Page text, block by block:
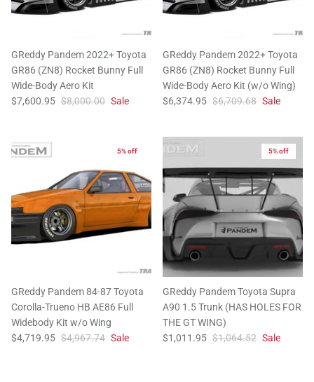
GReddy Pandem 2022+ Toyota
GR86 (ZN8) Rocket Bunny Full
Wide-Body Aero Kit
$7,600.95 $8,000.00 Sale
GReddy Pandem 2022+ Toyota
GR86 (ZN8) Rocket Bunny Full
Wide-Body Aero Kit (w/o Wing)
$6,374.95 $6,709.68 Sale
5% off
GReddy Pandem 84-87 Toyota
Corolla-Trueno HB AE86 Full
Widebody Kit w/o Wing
$4,719.95 $4,967.74 Sale
5% off
GReddy Pandem Toyota Supra
A90 1.5 Trunk (HAS HOLES FOR
THE GT WING)
$1,011.95 $1,064.52 Sale